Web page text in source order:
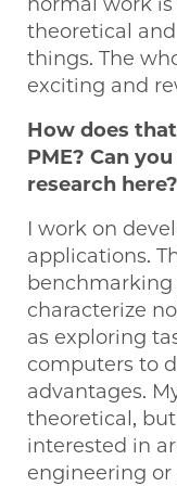
theoretical
things. The
exciting and
How does
PME? Can
research here?
I work on
applications.
characterize
as exploring
computers to
advantages.
theoretical,
interested in
engineering